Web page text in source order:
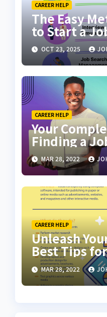
CAREER HELP
The Easy
to Start a
Scratch
Ultimate
OCT 23, 2025
CAREER HELP
Your
Finding a
Recession
MAR 28, 2022
CAREER HELP
Unleash
Best Tips
Inspiring
Online for
MAR 28, 2022